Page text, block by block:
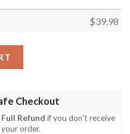
$39.98
Checkout
Full Refund if you don't receive
your order.